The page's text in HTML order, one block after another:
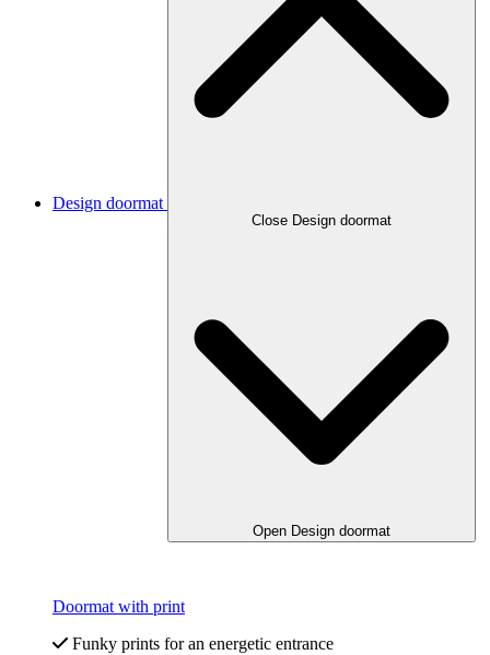
Design doormat
Close Design doormat
Open Design doormat
Doormat with print
Funky prints for an energetic entrance